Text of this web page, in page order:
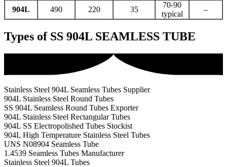
904L 490 220 35
70-90
typical
–
Types of SS 904L SEAMLESS TUBE
Stainless Steel 904L Seamless Tubes Supplier
904L Stainless Steel Round Tubes
SS 904L Seamless Round Tubes Exporter
904L Stainless Steel Rectangular Tubes
904L SS Electropolished Tubes Stockist
904L High Temperature Stainless Steel Tubes
UNS N08904 Seamless Tube
1.4539 Seamless Tubes Manufacturer
Stainless Steel 904L Tubes